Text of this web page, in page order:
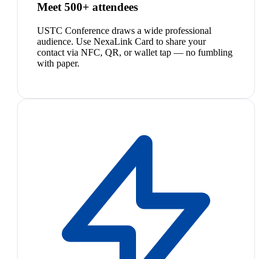
Meet 500+ attendees
USTC Conference draws a wide professional
audience. Use NexaLink Card to share your
contact via NFC, QR, or wallet tap — no fumbling
with paper.